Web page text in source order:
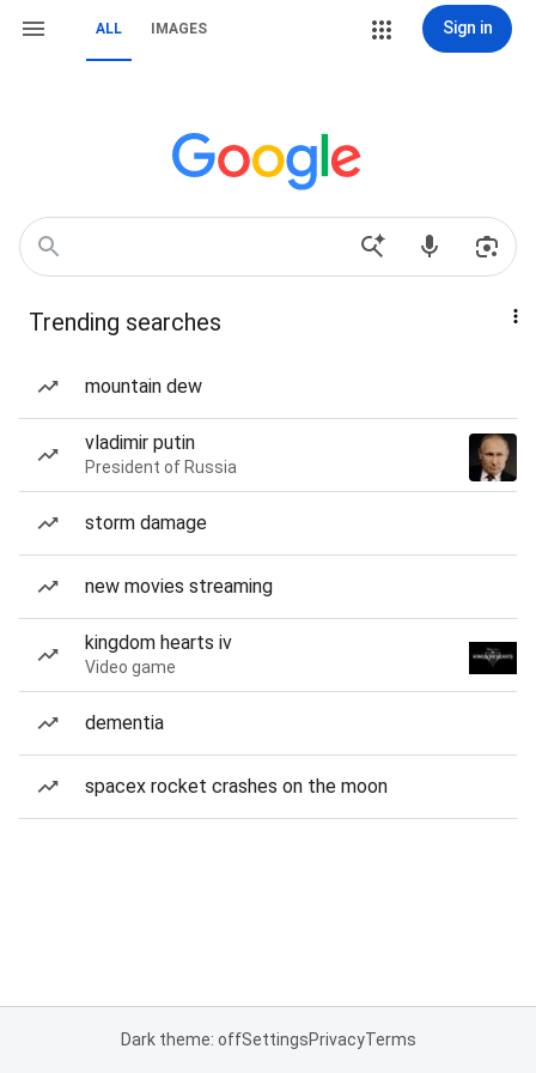
ALL IMAGES Sign in
Trending searches
mountain dew
vladimir putin
President of Russia
storm damage
new movies streaming
kingdom hearts iv
Video game
dementia
spacex rocket crashes on the moon
Dark theme: offSettingsPrivacyTerms